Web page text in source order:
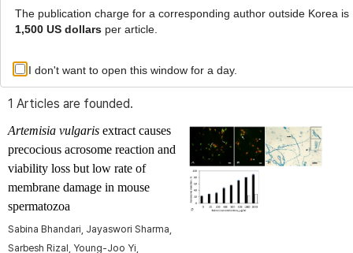
a
Author: Sarbesh Rizal
1 Articles are founded.
Artemisia vulgaris extract causes
precocious acrosome reaction and
viability loss but low rate of
membrane damage in mouse
spermatozoa
Sabina Bhandari, Jayaswori Sharma,
Sarbesh Rizal, Young-Joo Yi,
The publication charge for a corresponding author outside Korea is
1,500 US dollarsper article.
I don't want to open this window for a day.